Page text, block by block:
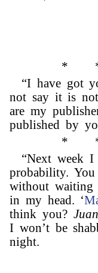
*
“I have got
not say it is
are my
published by
*
“Next week
probability.
without waiting
in my head. ‘
think you?
I won’t be
night.